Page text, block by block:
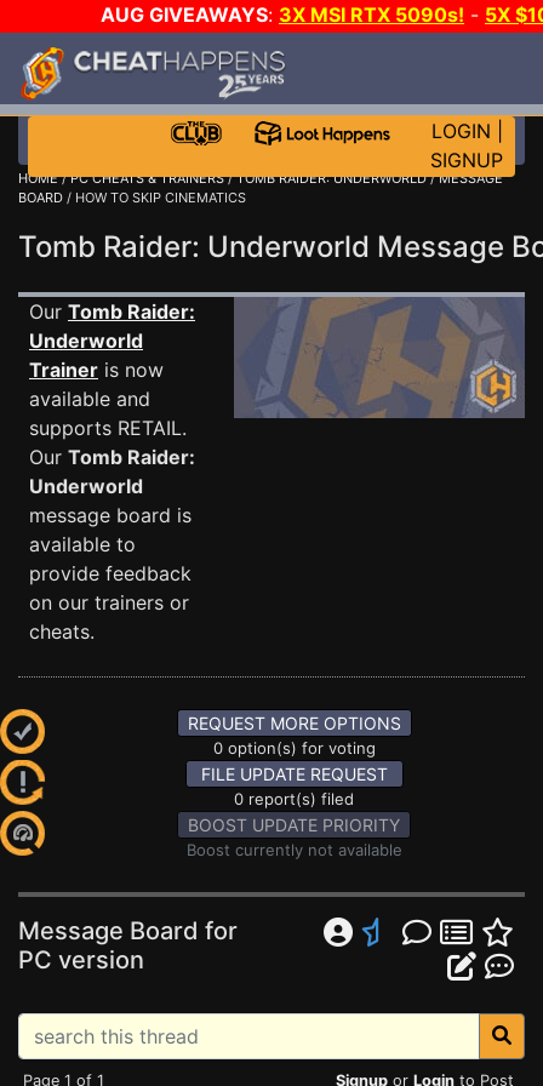
AUG GIVEAWAYS: 3X MSI RTX 5090s! - 5X
WALLET!
THE CLUB!
LOGIN
SIGNUP
HOME/PC CHEATS & TRAINERS/TOMB RAIDER: UNDERWORLD/MESSAGE
BOARD / HOW TO SKIP CINEMATICS
Tomb Raider: Underworld Message
Our Tomb Raider:
Underworld
Trainer is now
available and
supports RETAIL.
Our Tomb Raider:
Underworld
message board is
available to
provide feedback
on our trainers or
cheats.
REQUEST MORE OPTIONS
0 option(s) for voting
FILE UPDATE REQUEST
0 report(s) filed
BOOST UPDATE PRIORITY
Boost currently not available
Message Board for
PC version
Page 1 of 1 Signup or Login to Post